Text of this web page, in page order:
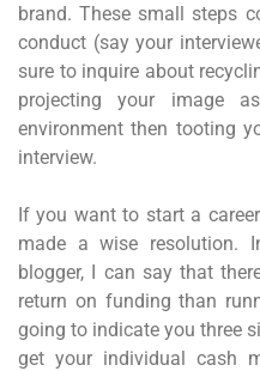
brand. These small steps
conduct (say your
sure to inquire about
projecting your image
environment then tooting
interview.
If you want to start a
made a wise resolution.
blogger, I can say that
return on funding than
going to indicate you three
get your individual cash